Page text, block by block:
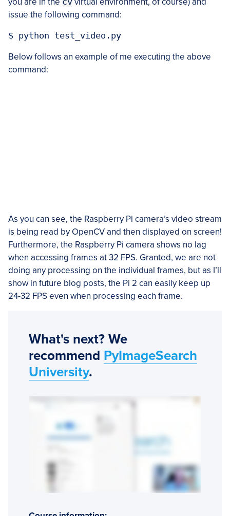
issue the following command:
Below follows an example of me executing the above
command:
As you can see, the Raspberry Pi camera’s video stream
is being read by OpenCV and then displayed on screen!
Furthermore, the Raspberry Pi camera shows no lag
when accessing frames at 32 FPS. Granted, we are not
doing any processing on the individual frames, but as I’ll
show in future blog posts, the Pi 2 can easily keep up
24-32 FPS even when processing each frame.
What's next? We
recommend PyImageSearch
University.